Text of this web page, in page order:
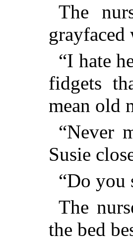
The
“I hate
fidgets
mean old
“Never
Susie
“Do you
The
the bed